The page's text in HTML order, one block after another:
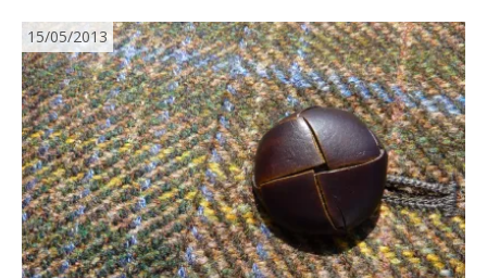
15/05/2013